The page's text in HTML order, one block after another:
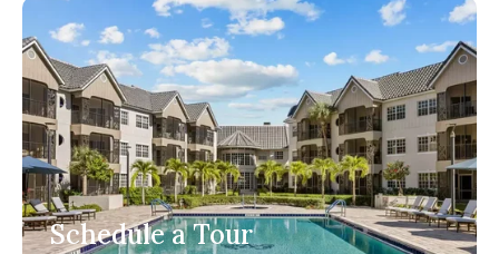
Schedule a Tour